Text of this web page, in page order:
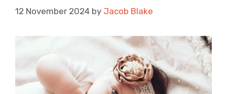
12 November 2024 by Jacob Blake